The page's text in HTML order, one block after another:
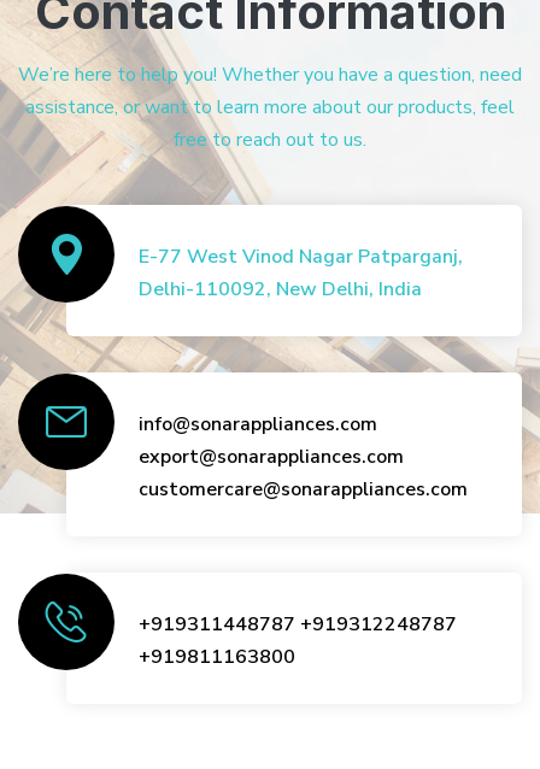
We’re here to help you! Whether you have a question, need
assistance, or want to learn more about our products, feel
free to reach out to us.
E-77 West Vinod Nagar Patparganj,
Delhi-110092, New Delhi, India
info@sonarappliances.com
export@sonarappliances.com
customercare@sonarappliances.com
+919311448787 +919312248787
+919811163800